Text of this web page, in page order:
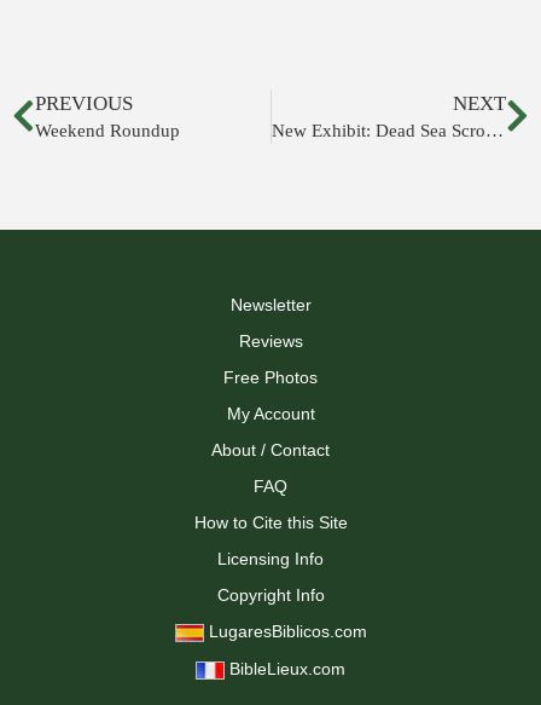
PREVIOUS
Weekend Roundup
NEXT
New Exhibit: Dead Sea Scrolls & the Bible
Newsletter
Reviews
Free Photos
My Account
About / Contact
FAQ
How to Cite this Site
Licensing Info
Copyright Info
LugaresBiblicos.com
BibleLieux.com